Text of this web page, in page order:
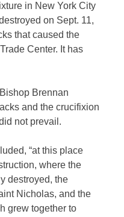
in New York City
on Sept. 11,
that caused the
Center. It has
Brennan
and the crucifixion
not prevail.
“at this place
where the
destroyed, the
Nicholas, and the
grew together to